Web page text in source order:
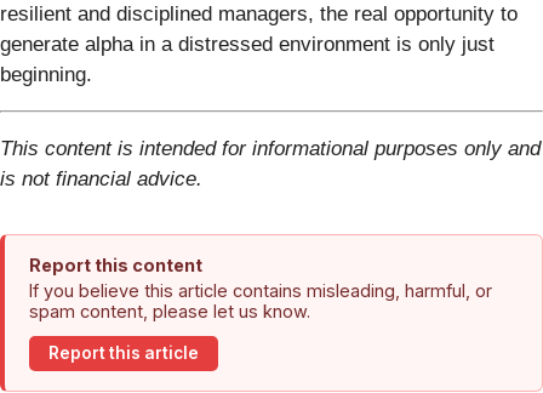
resilient and disciplined managers, the real opportunity to
generate alpha in a distressed environment is only just
beginning.
This content is intended for informational purposes only and
is not financial advice.
Report this content
If you believe this article contains misleading, harmful, or
spam content, please let us know.
Report this article